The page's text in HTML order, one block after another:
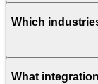
Which
What